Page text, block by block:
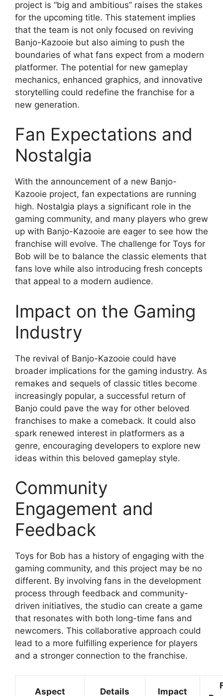
project is “big and ambitious” raises the stakes
for the upcoming title. This statement implies
that the team is not only focused on reviving
Banjo-Kazooie but also aiming to push the
boundaries of what fans expect from a modern
platformer. The potential for new gameplay
mechanics, enhanced graphics, and innovative
storytelling could redefine the franchise for a
new generation.
Fan Expectations and
Nostalgia
With the announcement of a new Banjo-
Kazooie project, fan expectations are running
high. Nostalgia plays a significant role in the
gaming community, and many players who grew
up with Banjo-Kazooie are eager to see how the
franchise will evolve. The challenge for Toys for
Bob will be to balance the classic elements that
fans love while also introducing fresh concepts
that appeal to a modern audience.
Impact on the Gaming
Industry
The revival of Banjo-Kazooie could have
broader implications for the gaming industry. As
remakes and sequels of classic titles become
increasingly popular, a successful return of
Banjo could pave the way for other beloved
franchises to make a comeback. It could also
spark renewed interest in platformers as a
genre, encouraging developers to explore new
ideas within this beloved gameplay style.
Community
Engagement and
Feedback
Toys for Bob has a history of engaging with the
gaming community, and this project may be no
different. By involving fans in the development
process through feedback and community-
driven initiatives, the studio can create a game
that resonates with both long-time fans and
newcomers. This collaborative approach could
lead to a more fulfilling experience for players
and a stronger connection to the franchise.
Aspect Details Impact